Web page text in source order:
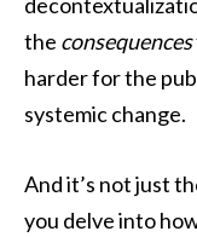
the consequences
harder for the
systemic change.
And it’s not just
you delve into